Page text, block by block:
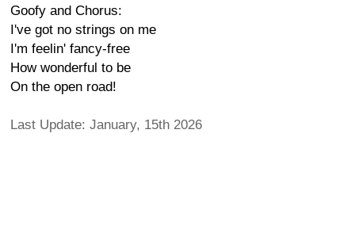
Goofy and Chorus:
I've got no strings on me
I'm feelin' fancy-free
How wonderful to be
On the open road!
Last Update: January, 15th 2026